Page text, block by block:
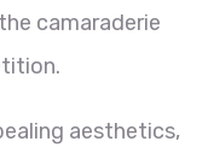
camaraderie
aesthetics,